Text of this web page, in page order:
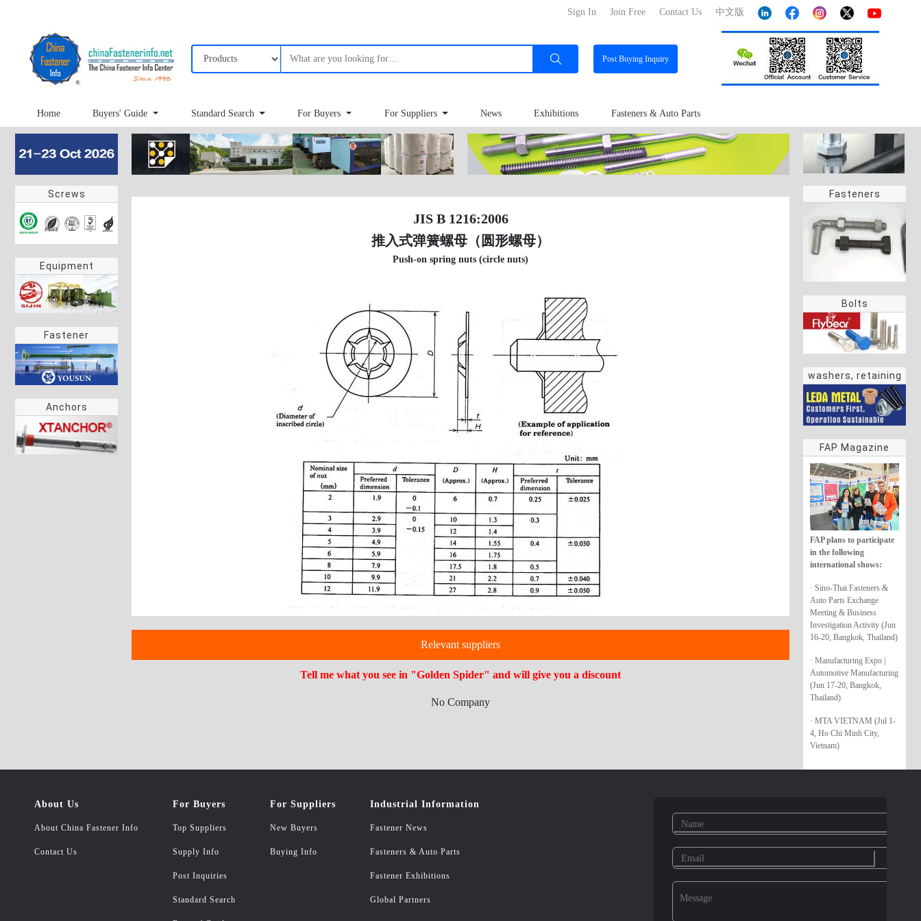
中文版
Contact Us
Join Free
Sign In
PostBuying Inquiry
Home Buyers' Guide Standard Search For Buyers For Suppliers News Exhibitions Fasteners & Auto Parts
Screws
Equipment
Fastener
Anchors
Fasteners
Bolts
washers, retaining
rings
FAP Magazine
FAP plans to participate
in the following
international shows:
· Sino-Thai Fasteners &
Auto Parts Exchange
Meeting & Business
Investigation Activity (Jun
16-20, Bangkok, Thailand)
· Manufacturing Expo |
Automotive Manufacturing
(Jun 17-20, Bangkok,
Thailand)
· MTA VIETNAM (Jul 1-
4, Ho Chi Minh City,
Vietnam)
JIS B 1216:2006
推入式弹簧螺母（圆形螺母）
Push-on spring nuts (circle nuts)
Relevant suppliers
Tell me what you see in "Golden Spider" and will give you a discount
No Company
About Us
About China Fastener Info
Contact Us
For Buyers
Top Suppliers
Supply Info
Post Inquiries
Standard Search
For Suppliers
New Buyers
Buying Info
Industrial Information
Fastener News
Fasteners & Auto Parts
Fastener Exhibitions
Global Partners